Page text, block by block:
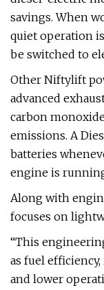
savings. When
quiet operation
be switched to
Other Niftylift
advanced
carbon
emissions. A
batteries
engine is
Along with
focuses on
“This
as fuel
and lower